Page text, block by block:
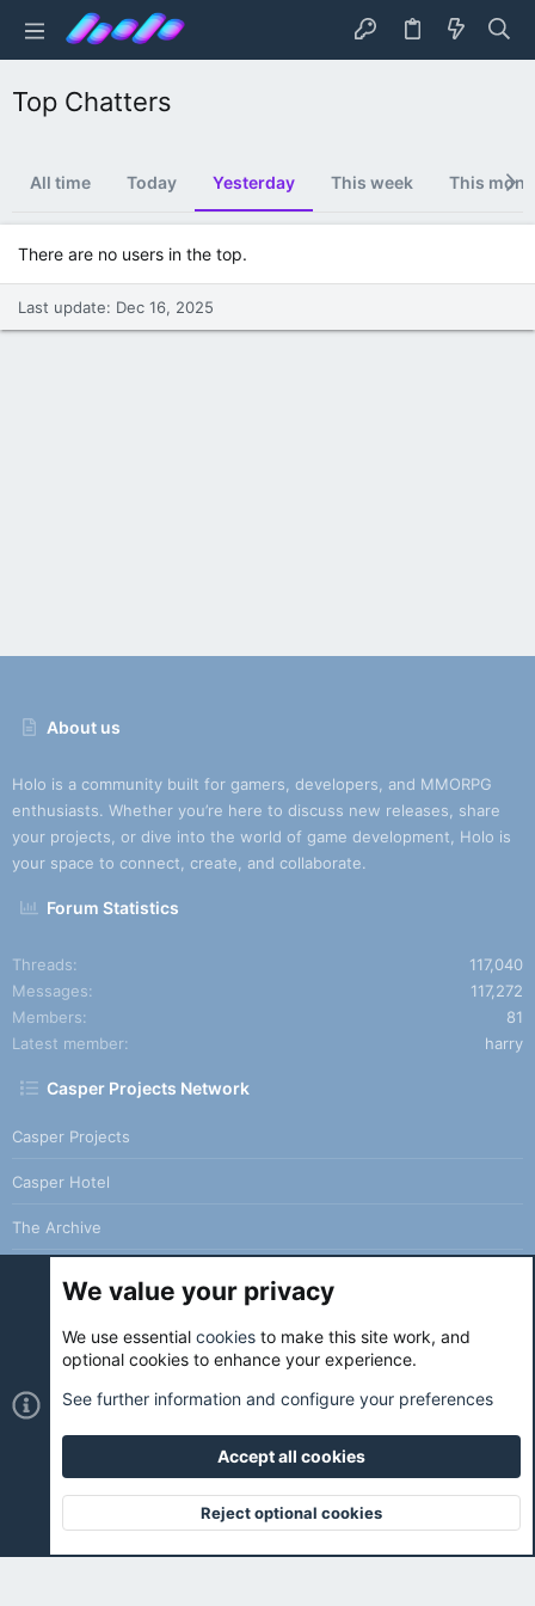
Top Chatters
All time Today Yesterday This week This
There are no users in the top.
Last update: Dec 16, 2025
About us
Holo is a community built for gamers, developers, and MMORPG
enthusiasts. Whether you’re here to discuss new releases, share
your projects, or dive into the world of game development, Holo is
your space to connect, create, and collaborate.
Forum Statistics
Threads
117,040
Messages
117,272
Members
81
Latest member
harry
Casper Projects Network
Casper Projects
Casper Hotel
The Archive
Cookies
Holo Light
Contact us
Terms and rules Privacy policy Help
R
Community platform by XenForo ® © 2010-2026 XenForo Ltd.
Forumsis ran with love and coffee. ☕️ |
Top
We value your privacy
We use essential cookies to make this site work, and
optional cookies to enhance your experience.
See further information and configure your preferences
Accept all cookies
Reject optional cookies